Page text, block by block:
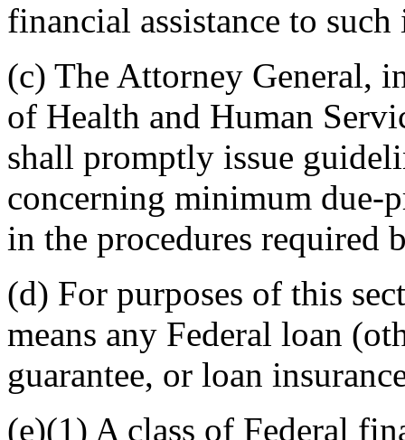
financial assistance to
(c) The Attorney General,
of Health and Human
shall promptly issue
concerning minimum due-
in the procedures required
(d) For purposes of this
means any Federal loan
guarantee, or loan
(e)(1) A class of Federal